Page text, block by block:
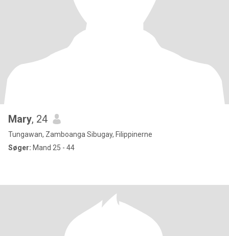
Mary, 24
Tungawan, Zamboanga Sibugay, Filippinerne
Søger: Mand 25 - 44